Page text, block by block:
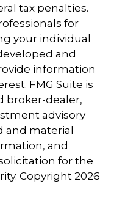
tax penalties.
for
your individual
and
information
FMG Suite is
broker-dealer,
advisory
and material
and
for the
Copyright 2026